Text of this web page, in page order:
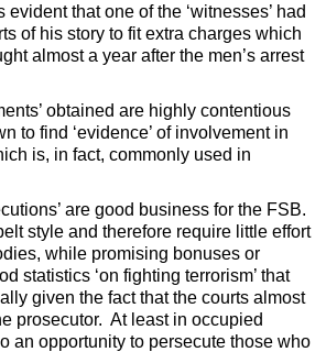
that one of the ‘witnesses’ had
of his story to fit extra charges which
almost a year after the men’s arrest
obtained are highly contentious
to find ‘evidence’ of involvement in
is, in fact, commonly used in
are good business for the FSB.
style and therefore require little effort
while promising bonuses or
statistics ‘on fighting terrorism’ that
given the fact that the courts almost
prosecutor. At least in occupied
an opportunity to persecute those who